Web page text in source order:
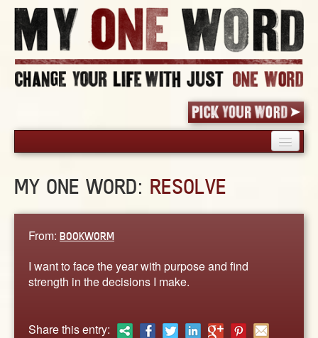
PICK YOUR WORD
BLOG
WORDS
MY ONE WORD: RESOLVE
From: BOOKWORM
I want to face the year with purpose and find
strength in the decisions I make.
Share this entry: